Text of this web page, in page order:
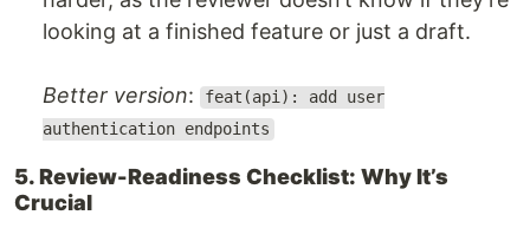
looking at a finished feature or just a draft.
Better version:
feat(api): add user
authentication endpoints
5. Review-Readiness Checklist: Why It’s
Crucial